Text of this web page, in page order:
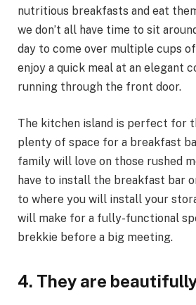
nutritious breakfasts and eat
we don’t all have time to sit
day to come over multiple cups
enjoy a quick meal at an elegant
running through the front door.
The kitchen island is perfect for
plenty of space for a breakfast
family will love on those rushed
have to install the breakfast bar
to where you will install your
will make for a fully-functional
brekkie before a big meeting.
4. They are